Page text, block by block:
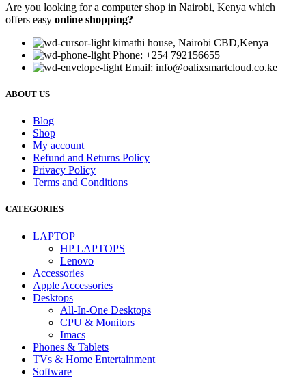
Are you looking for a computer shop in Nairobi, Kenya which
offers easy online shopping?
kimathi house, Nairobi CBD,Kenya
Phone: +254 792156655
Email: info@oalixsmartcloud.co.ke
ABOUT US
Blog
Shop
My account
Refund and Returns Policy
Privacy Policy
Terms and Conditions
CATEGORIES
LAPTOP
HP LAPTOPS
Lenovo
Accessories
Apple Accessories
Desktops
All-In-One Desktops
CPU & Monitors
Imacs
Phones & Tablets
TVs & Home Entertainment
Software